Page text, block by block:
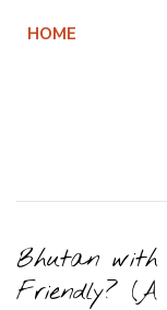
HOME
Bhutan
Friendly? (A